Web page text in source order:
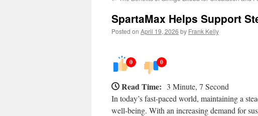
SpartaMax Helps Support
Posted on April 19, 2026 by Frank Kelly
0 0
Read Time: 3 Minute, 7 Second
In today’s fast-paced world, maintaining a
well-being. With an increasing demand for